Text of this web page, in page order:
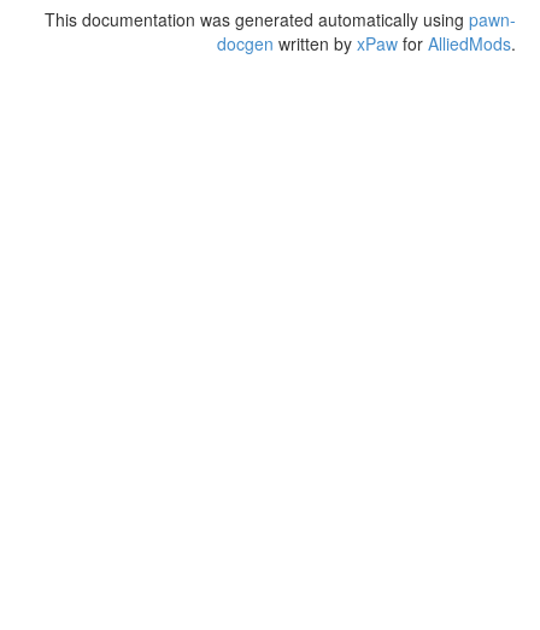
This documentation was generated automatically using pawn-
docgen written by xPaw for AlliedMods.